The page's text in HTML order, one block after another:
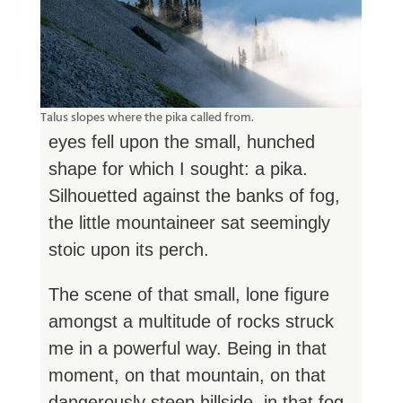
Talus slopes where the pika called from.
eyes fell upon the small, hunched
shape for which I sought: a pika.
Silhouetted against the banks of fog,
the little mountaineer sat seemingly
stoic upon its perch.
The scene of that small, lone figure
amongst a multitude of rocks struck
me in a powerful way. Being in that
moment, on that mountain, on that